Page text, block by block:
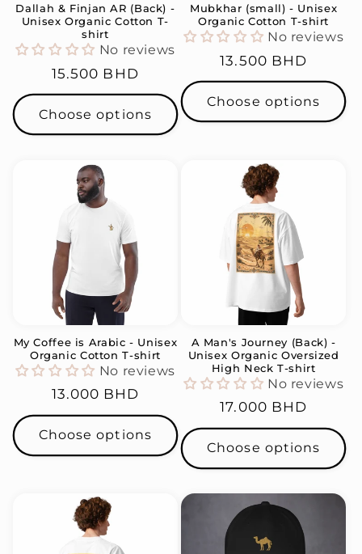
Dallah & Finjan AR (Back) -
Unisex Organic Cotton T-
shirt
No reviews
Regular
price
15.500 BHD
Choose options
Mubkhar (small) - Unisex
Organic Cotton T-shirt
No reviews
Regular
price
13.500 BHD
Choose options
My Coffee is Arabic - Unisex
Organic Cotton T-shirt
No reviews
Regular
price
13.000 BHD
Choose options
A Man's Journey (Back) -
Unisex Organic Oversized
High Neck T-shirt
No reviews
Regular
price
17.000 BHD
Choose options